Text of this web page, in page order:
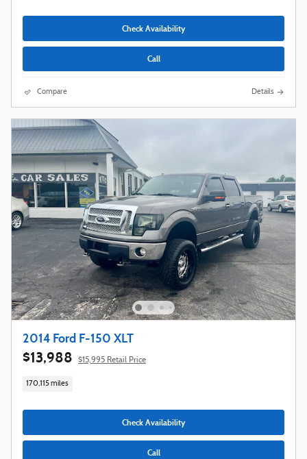
Check Availability
Call
Compare Details
2014 Ford F-150 XLT
$13,988 $15,995 Retail Price
170,115 miles
Check Availability
Call